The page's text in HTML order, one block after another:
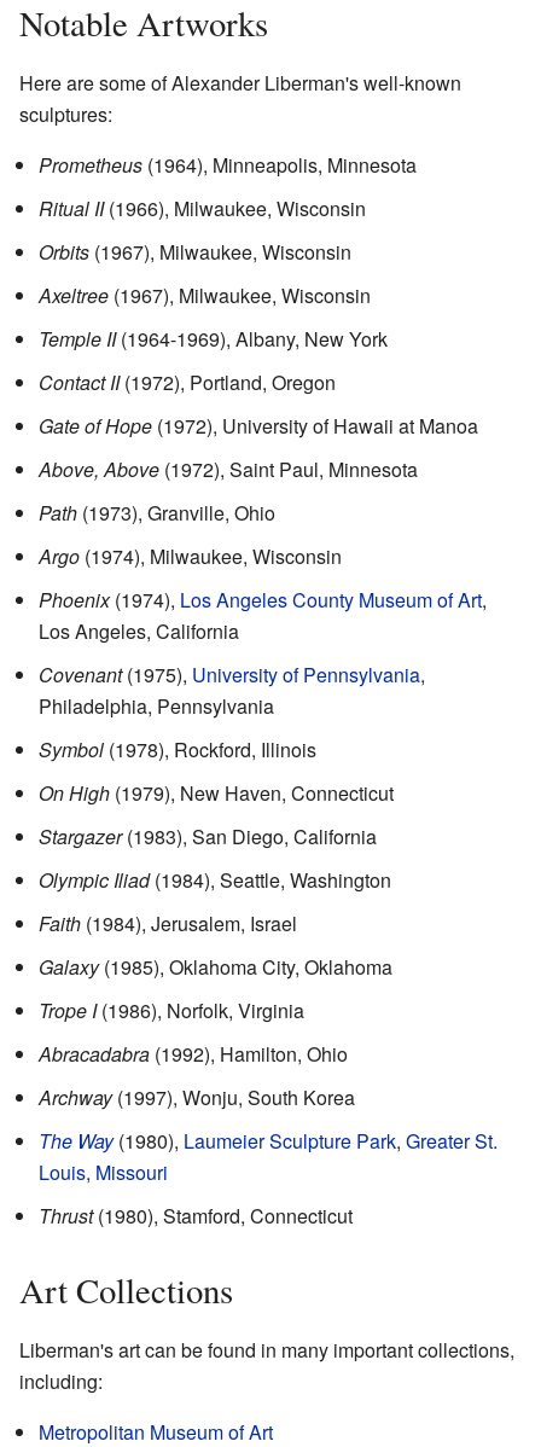
Notable Artworks
Here are some of Alexander Liberman's well-known
sculptures:
Prometheus (1964), Minneapolis, Minnesota
Ritual II(1966), Milwaukee, Wisconsin
Orbits (1967), Milwaukee, Wisconsin
Axeltree (1967), Milwaukee, Wisconsin
Temple II(1964-1969), Albany, New York
Contact II(1972), Portland, Oregon
Gate of Hope (1972), University of Hawaii at Manoa
Above, Above (1972), Saint Paul, Minnesota
Path (1973), Granville, Ohio
Argo (1974), Milwaukee, Wisconsin
Phoenix(1974), Los Angeles County Museum of Art,
Los Angeles, California
Covenant(1975), University of Pennsylvania,
Philadelphia, Pennsylvania
Symbol (1978), Rockford, Illinois
On High (1979), New Haven, Connecticut
Stargazer(1983), San Diego, California
Olympic Iliad(1984), Seattle, Washington
Faith (1984), Jerusalem, Israel
Galaxy(1985), Oklahoma City, Oklahoma
Trope I(1986), Norfolk, Virginia
Abracadabra (1992), Hamilton, Ohio
Archway(1997), Wonju, South Korea
The Way(1980), Laumeier Sculpture Park, Greater St.
Louis, Missouri
Thrust(1980), Stamford, Connecticut
Art Collections
Liberman's art can be found in many important collections,
including:
Metropolitan Museum of Art